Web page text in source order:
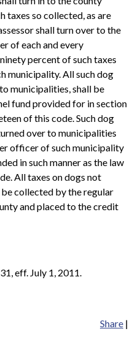
taxes so collected, as are
shall turn over to the
of each and every
percent of such taxes
municipality. All such dog
municipalities, shall be
fund provided for in section
of this code. Such dog
over to municipalities
officer of such municipality
in such manner as the law
All taxes on dogs not
collected by the regular
and placed to the credit
eff. July 1, 2011.
Share |